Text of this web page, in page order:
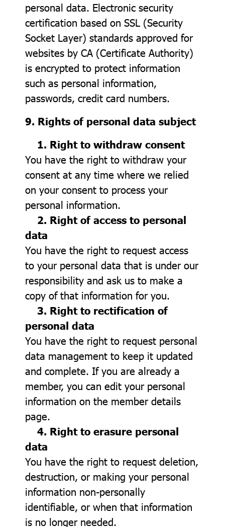
personal data. Electronic security
certification based on SSL (Security
Socket Layer) standards approved for
websites by CA (Certificate Authority)
is encrypted to protect information
such as personal information,
passwords, credit card numbers.
9. Rights of personal data subject
1. Right to withdraw consent
You have the right to withdraw your
consent at any time where we relied
on your consent to process your
personal information.
2. Right of access to personal
data
You have the right to request access
to your personal data that is under our
responsibility and ask us to make a
copy of that information for you.
3. Right to rectification of
personal data
You have the right to request personal
data management to keep it updated
and complete. If you are already a
member, you can edit your personal
information on the member details
page.
4. Right to erasure personal
data
You have the right to request deletion,
destruction, or making your personal
information non-personally
identifiable, or when that information
is no longer needed.